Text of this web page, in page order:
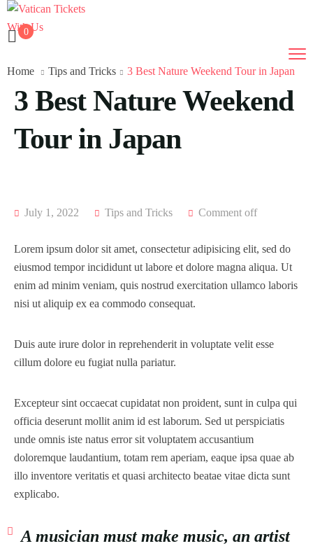
0
Home Tips and Tricks 3 Best Nature Weekend Tour in Japan
3 Best Nature Weekend
Tour in Japan
July 1, 2022 Tips and Tricks Comment off
Lorem ipsum dolor sit amet, consectetur adipisicing elit, sed do
eiusmod tempor incididunt ut labore et dolore magna aliqua. Ut
enim ad minim veniam, quis nostrud exercitation ullamco laboris
nisi ut aliquip ex ea commodo consequat.
Duis aute irure dolor in reprehenderit in voluptate velit esse
cillum dolore eu fugiat nulla pariatur.
Excepteur sint occaecat cupidatat non proident, sunt in culpa qui
officia deserunt mollit anim id est laborum. Sed ut perspiciatis
unde omnis iste natus error sit voluptatem accusantium
doloremque laudantium, totam rem aperiam, eaque ipsa quae ab
illo inventore veritatis et quasi architecto beatae vitae dicta sunt
explicabo.
A musician must make music, an artist